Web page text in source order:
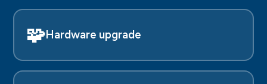
🧩Hardware upgrade